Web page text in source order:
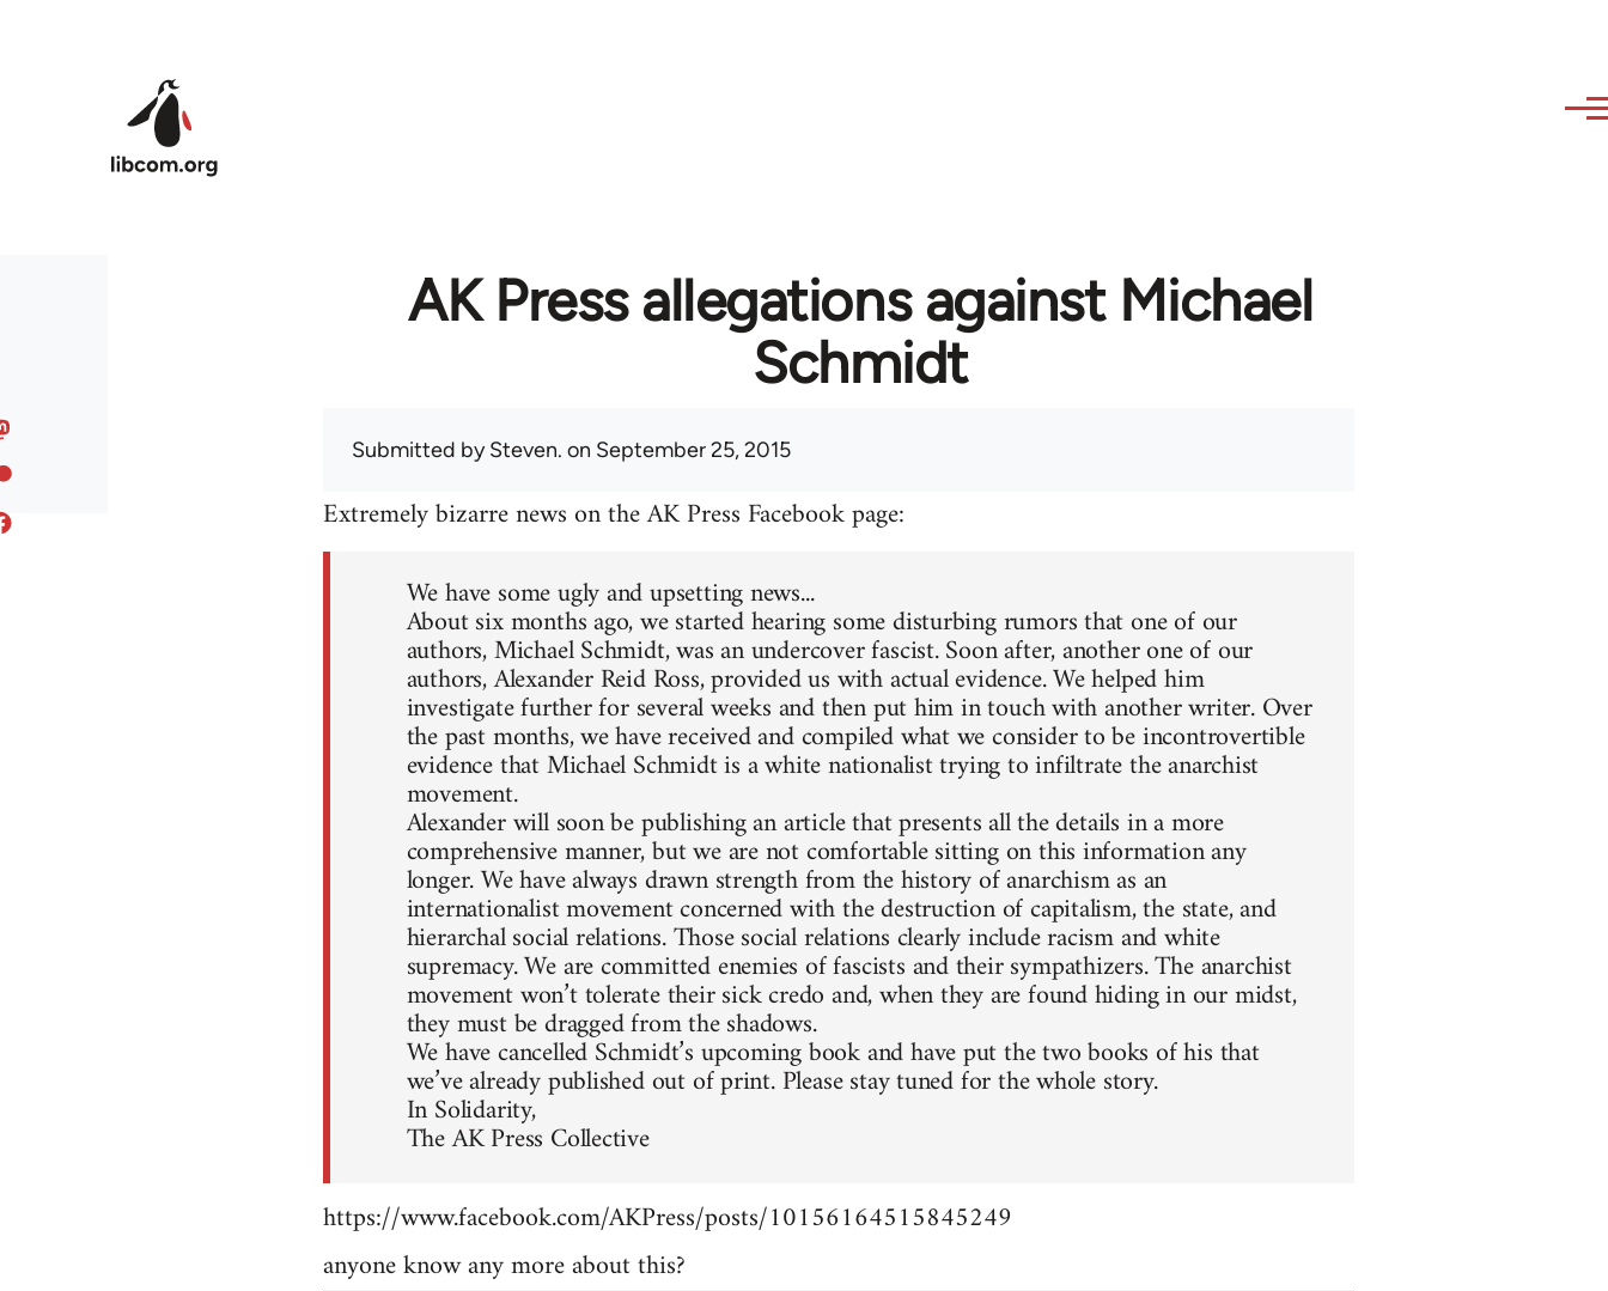
AK Press allegations against Michael
Schmidt
Submitted bySteven. on September 25, 2015
Extremely bizarre news on the AK Press Facebook page:
We have some ugly and upsetting news...
About six months ago, we started hearing some disturbing rumors that one of our
authors, Michael Schmidt, was an undercover fascist. Soon after, another one of our
authors, Alexander Reid Ross, provided us with actual evidence. We helped him
investigate further for several weeks and then put him in touch with another writer. Over
the past months, we have received and compiled what we consider to be incontrovertible
evidence that Michael Schmidt is a white nationalist trying to infiltrate the anarchist
movement.
Alexander will soon be publishing an article that presents all the details in a more
comprehensive manner, but we are not comfortable sitting on this information any
longer. We have always drawn strength from the history of anarchism as an
internationalist movement concerned with the destruction of capitalism, the state, and
hierarchal social relations. Those social relations clearly include racism and white
supremacy. We are committed enemies of fascists and their sympathizers. The anarchist
movement won’t tolerate their sick credo and, when they are found hiding in our midst,
they must be dragged from the shadows.
We have cancelled Schmidt’s upcoming book and have put the two books of his that
we’ve already published out of print. Please stay tuned for the whole story.
In Solidarity,
The AK Press Collective
https://www.facebook.com/AKPress/posts/10156164515845249
anyone know any more about this?